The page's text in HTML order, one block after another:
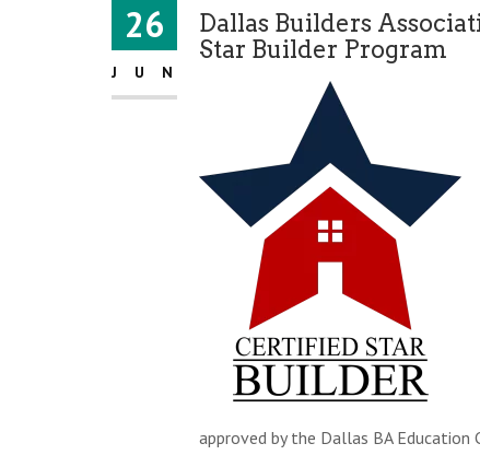
26
JUN
Dallas Builders
Star Builder Program
approved by the Dallas BA